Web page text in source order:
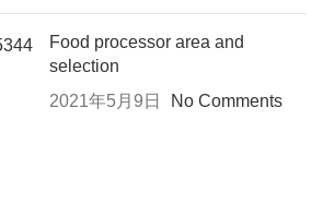
Food processor area and
selection
2021年5月9日
No Comments